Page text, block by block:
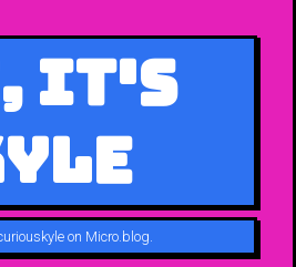
It's
on Micro.blog.